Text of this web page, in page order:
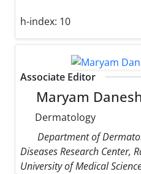
h-index: 10
Associate Editor
Maryam
Dermatology
Department of
Diseases Research Center,
University of Medical